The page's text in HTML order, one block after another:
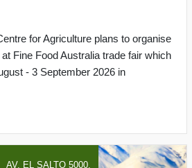
for Agriculture plans to organise
Fine Food Australia trade fair which
- 3 September 2026 in
AV. EL SALTO 5000,